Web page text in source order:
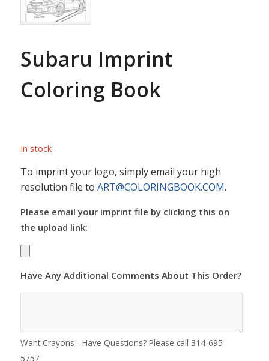
Subaru Imprint
Coloring Book
In stock
To imprint your logo, simply email your high
resolution file to ART@COLORINGBOOK.COM.
Please email your imprint file by clicking this on
the upload link:
Have Any Additional Comments About This Order?
Want Crayons - Have Questions? Please call 314-695-
5757